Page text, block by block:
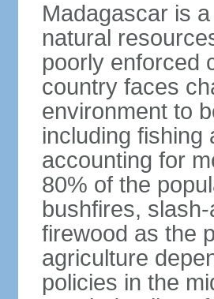
Madagascar is
natural
poorly enforced
country faces
environment to
including fishing
accounting for
80% of the
bushfires,
firewood as the
agriculture
policies in the